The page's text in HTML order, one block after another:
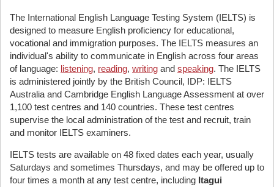
The International English Language Testing System (IELTS) is
designed to measure English proficiency for educational,
vocational and immigration purposes. The IELTS measures an
individual's ability to communicate in English across four areas
of language: listening, reading, writing and speaking. The IELTS
is administered jointly by the British Council, IDP: IELTS
Australia and Cambridge English Language Assessment at over
1,100 test centres and 140 countries. These test centres
supervise the local administration of the test and recruit, train
and monitor IELTS examiners.
IELTS tests are available on 48 fixed dates each year, usually
Saturdays and sometimes Thursdays, and may be offered up to
four times a month at any test centre, including Itagui